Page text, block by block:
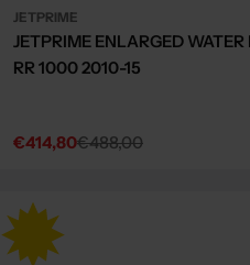
JETPRIME
JETPRIME ENLARGED
RR 1000 2010-15
Sale
€414,80
Regular€488,00